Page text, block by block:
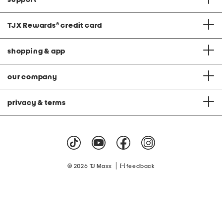
TJX Rewards® credit card
shopping & app
our company
privacy & terms
© 2026 TJ Maxx feedback